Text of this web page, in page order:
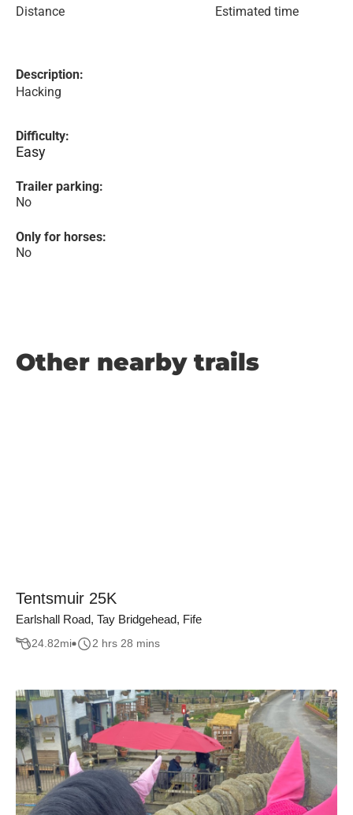
Distance Estimated time
Description:
Hacking
Difficulty:
Easy
Trailer parking:
No
Only for horses:
No
Other nearby trails
Tentsmuir 25K
Earlshall Road, Tay Bridgehead, Fife
24.82mi 2 hrs 28 mins